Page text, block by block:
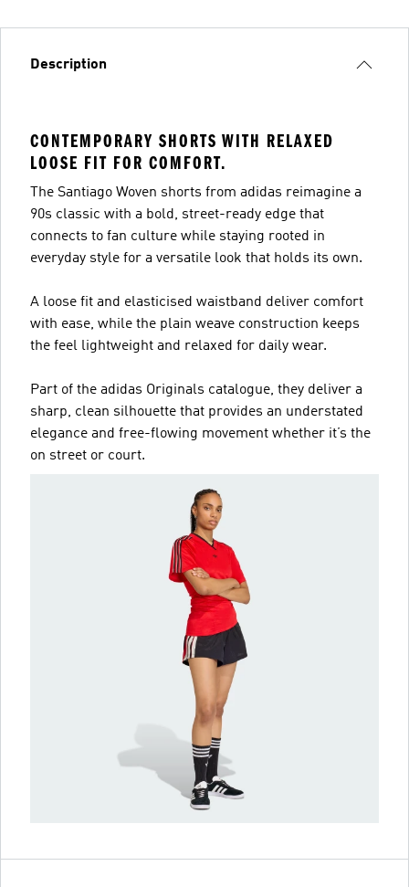
Description
CONTEMPORARY SHORTS WITH RELAXED
LOOSE FIT FOR COMFORT.
The Santiago Woven shorts from adidas reimagine a
90s classic with a bold, street-ready edge that
connects to fan culture while staying rooted in
everyday style for a versatile look that holds its own.
A loose fit and elasticised waistband deliver comfort
with ease, while the plain weave construction keeps
the feel lightweight and relaxed for daily wear.
Part of the adidas Originals catalogue, they deliver a
sharp, clean silhouette that provides an understated
elegance and free-flowing movement whether it’s the
on street or court.